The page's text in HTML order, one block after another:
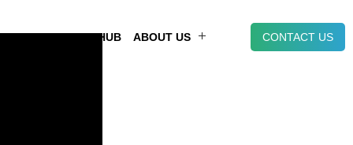
KNOWLEDGE HUB ABOUT US CONTACT US